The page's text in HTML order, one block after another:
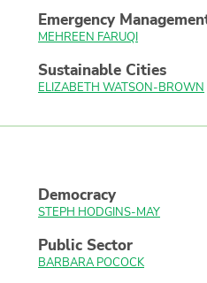
Emergency
MEHREEN FARUQI
Sustainable Cities
ELIZABETH WATSON-BROWN
Democracy
STEPH HODGINS-MAY
Public Sector
BARBARA POCOCK